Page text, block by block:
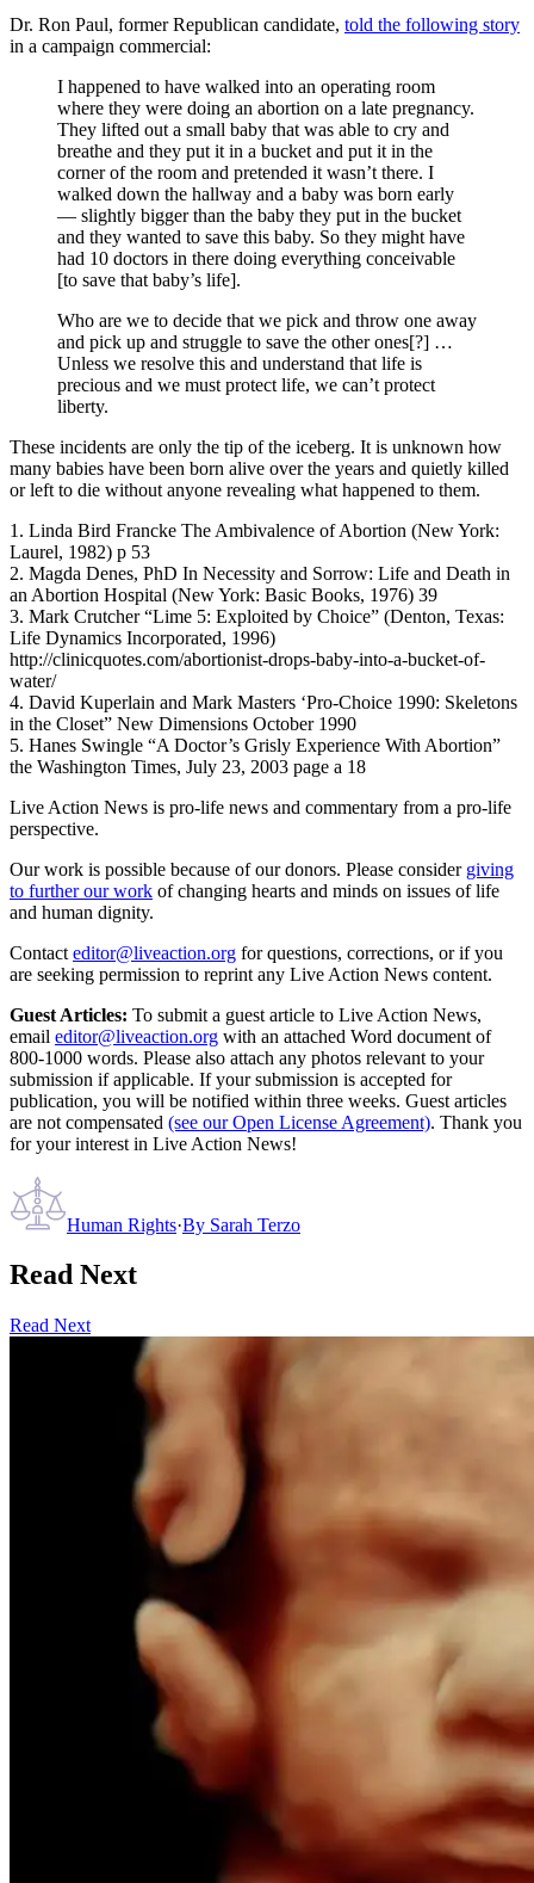
Dr. Ron Paul, former Republican candidate, told the following story
in a campaign commercial:
I happened to have walked into an operating room
where they were doing an abortion on a late pregnancy.
They lifted out a small baby that was able to cry and
breathe and they put it in a bucket and put it in the
corner of the room and pretended it wasn’t there. I
walked down the hallway and a baby was born early
— slightly bigger than the baby they put in the bucket
and they wanted to save this baby. So they might have
had 10 doctors in there doing everything conceivable
[to save that baby’s life].
Who are we to decide that we pick and throw one away
and pick up and struggle to save the other ones[?] …
Unless we resolve this and understand that life is
precious and we must protect life, we can’t protect
liberty.
These incidents are only the tip of the iceberg. It is unknown how
many babies have been born alive over the years and quietly killed
or left to die without anyone revealing what happened to them.
1. Linda Bird Francke The Ambivalence of Abortion (New York:
Laurel, 1982) p 53
2. Magda Denes, PhD In Necessity and Sorrow: Life and Death in
an Abortion Hospital (New York: Basic Books, 1976) 39
3. Mark Crutcher “Lime 5: Exploited by Choice” (Denton, Texas:
Life Dynamics Incorporated, 1996)
http://clinicquotes.com/abortionist-drops-baby-into-a-bucket-of-
water/
4. David Kuperlain and Mark Masters ‘Pro-Choice 1990: Skeletons
in the Closet” New Dimensions October 1990
5. Hanes Swingle “A Doctor’s Grisly Experience With Abortion”
the Washington Times, July 23, 2003 page a 18
Live Action News is pro-life news and commentary from a pro-life
perspective.
Our work is possible because of our donors. Please consider giving
to further our work of changing hearts and minds on issues of life
and human dignity.
Contact editor@liveaction.org for questions, corrections, or if you
are seeking permission to reprint any Live Action News content.
Guest Articles: To submit a guest article to Live Action News,
email editor@liveaction.org with an attached Word document of
800-1000 words. Please also attach any photos relevant to your
submission if applicable. If your submission is accepted for
publication, you will be notified within three weeks. Guest articles
are not compensated (see our Open License Agreement). Thank you
for your interest in Live Action News!
Human Rights·By Sarah Terzo
Read Next
Read Next